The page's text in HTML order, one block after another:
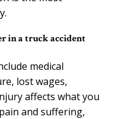
in a truck accident
medical
lost wages,
affects what you
and suffering,